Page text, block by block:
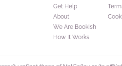
Get Help
About
We Are Bookish
How It Works